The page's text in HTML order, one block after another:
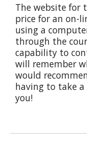
The website for
price for an on-
using a
through the
capability to
will remember
would
having to take a
you!